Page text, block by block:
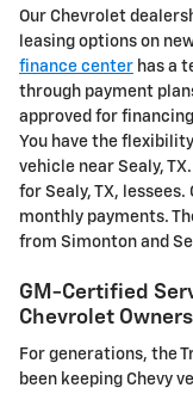
Our Chevrolet
leasing options on
finance center has a
through payment
approved for
You have the
vehicle near Sealy,
for Sealy, TX,
monthly payments.
from Simonton and
GM-Certified
Chevrolet Owners
For generations, the
been keeping Chevy